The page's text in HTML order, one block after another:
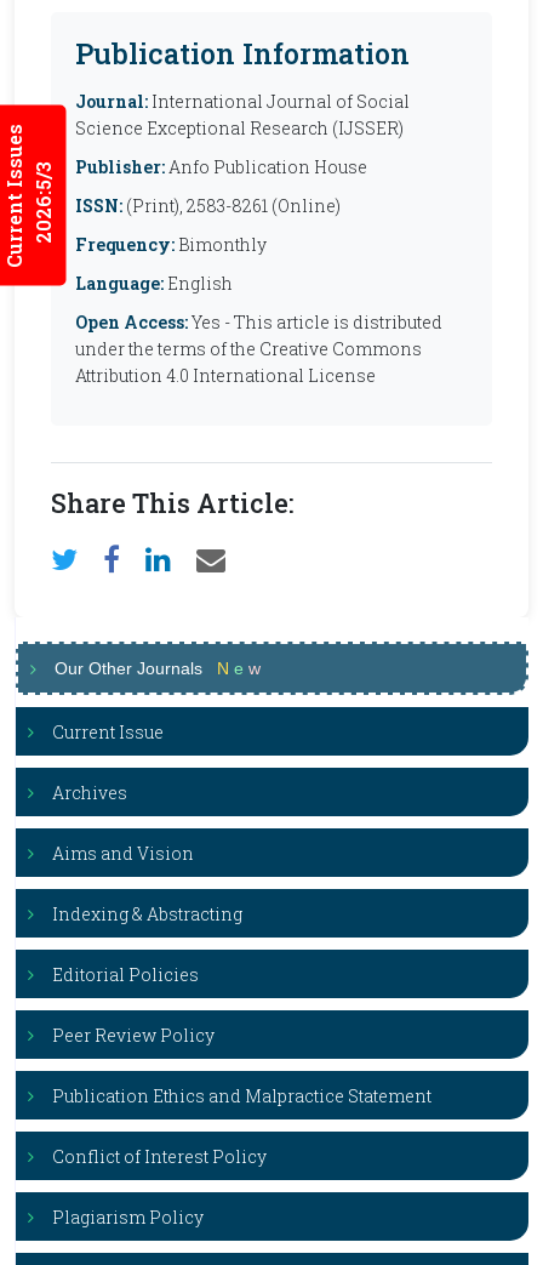
Current Issues2026:5/3
Publication Information
Journal: International Journal of Social
Science Exceptional Research (IJSSER)
Publisher:Anfo Publication House
ISSN: (Print), 2583-8261 (Online)
Frequency: Bimonthly
Language: English
Open Access:Yes - This article is distributed
under the terms of the Creative Commons
Attribution 4.0 International License
Share This Article:
Our Other Journals N e w
Current Issue
Archives
Aims and Vision
Indexing & Abstracting
Editorial Policies
Peer Review Policy
Publication Ethics and Malpractice Statement
Conflict of Interest Policy
Plagiarism Policy